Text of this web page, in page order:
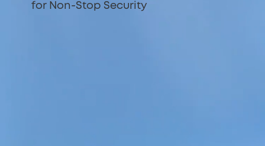
for Non-Stop Security